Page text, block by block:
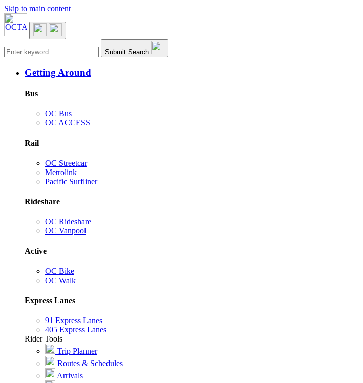
Skip to main content
Main navigation Submit Search
Getting Around
Bus
OC Bus
OC ACCESS
Rail
OC Streetcar
Metrolink
Pacific Surfliner
Rideshare
OC Rideshare
OC Vanpool
Active
OC Bike
OC Walk
Express Lanes
91 Express Lanes
405 Express Lanes
Rider Tools
Trip Planner
Routes & Schedules
Arrivals